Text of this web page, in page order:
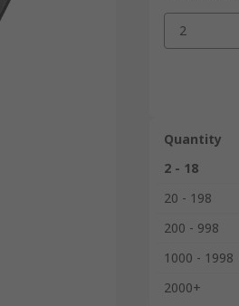
2
Quantity
2 - 18
20 - 198
200 - 998
1000 - 1998
2000+